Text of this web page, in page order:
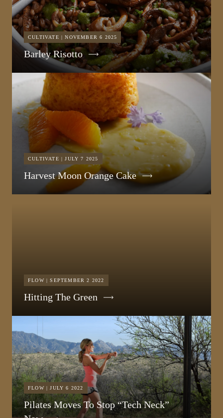
CULTIVATE | NOVEMBER 6 2025
Barley Risotto
CULTIVATE | JULY 7 2025
Harvest Moon Orange Cake
FLOW | SEPTEMBER 2 2022
Hitting The Green
FLOW | JULY 6 2022
Pilates Moves To Stop “Tech Neck”